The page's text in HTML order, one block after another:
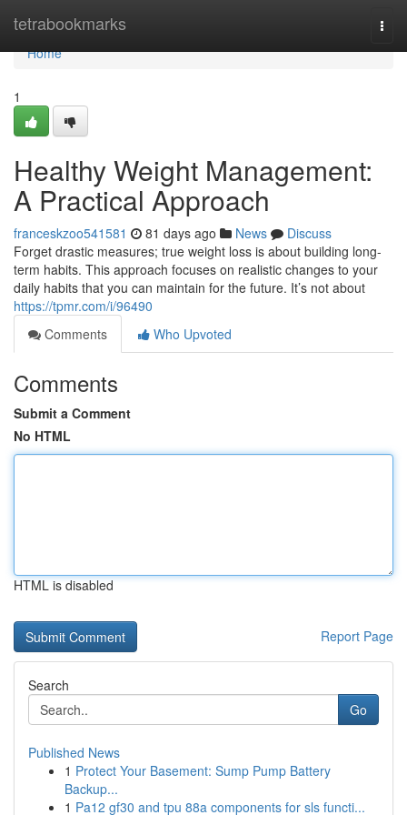
tetrabookmarks
Home
Home
1
Healthy Weight Management:
A Practical Approach
franceskzoo541581 81 days ago News
Discuss
Forget drastic measures; true weight loss is about building long-
term habits. This approach focuses on realistic changes to your
daily habits that you can maintain for the future. It’s not about
https://tpmr.com/i/96490
Comments
Who Upvoted
Comments
Submit a Comment
No HTML
HTML is disabled
Report Page
Search
Go
Published News
1 Protect Your Basement: Sump Pump Battery
Backup...
1 Pa12 gf30 and tpu 88a components for sls functi...